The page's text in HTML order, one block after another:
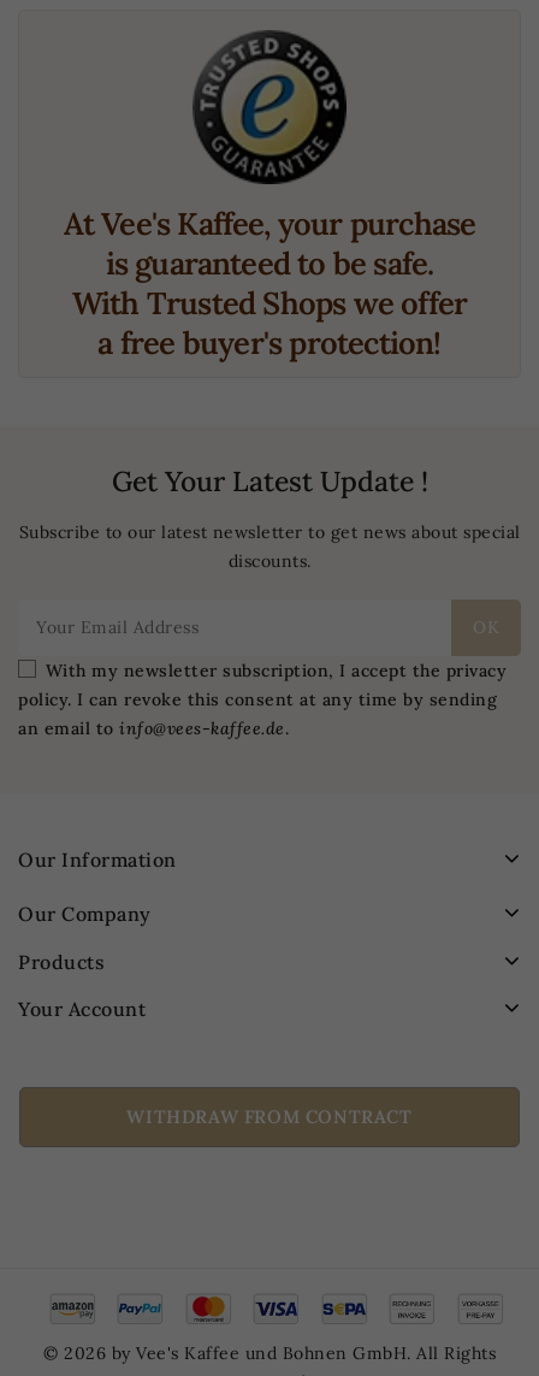
At Vee's Kaffee, your purchase
is guaranteed to be safe.
With Trusted Shops we offer
a free buyer's protection!
Get Your Latest Update !
Subscribe to our latest newsletter to get news about special
discounts.
With my newsletter subscription, I accept the privacy
policy. I can revoke this consent at any time by sending
an email to info@vees-kaffee.de.
Our Information
Our Company
Products
Your Account
WITHDRAW FROM CONTRACT
© 2026 by Vee's Kaffee und Bohnen GmbH. All Rights